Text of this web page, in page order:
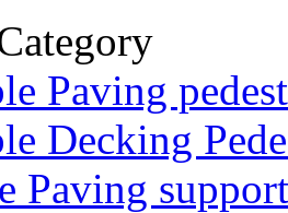
Paving
Decking
Paving support